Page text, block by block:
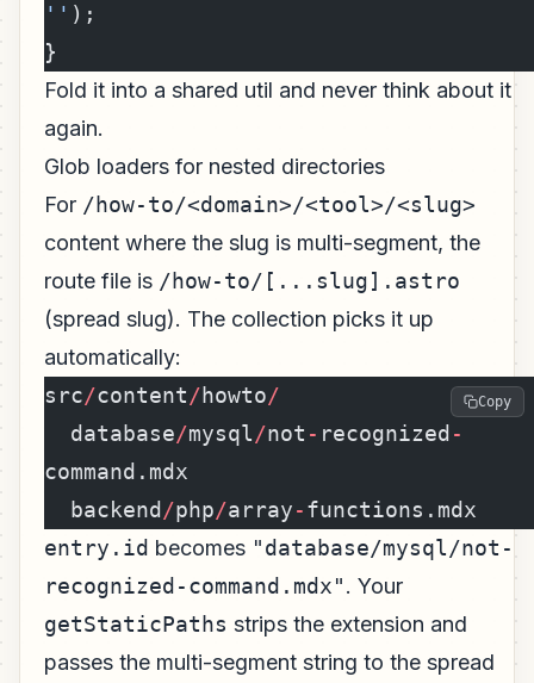
'' );
}
Fold it into a shared util and never think about it
again.
Glob loaders for nested directories
For /how-to/<domain>/<tool>/<slug>
content where the slug is multi-segment, the
route file is /how-to/[...slug].astro
(spread slug). The collection picks it up
automatically:
src/content/howto/
  database
/mysql/not - recognized -
command.mdx
  backend
/php/array-functions.mdx
Copy
entry.id becomes "database/mysql/not-
recognized-command.mdx". Your
getStaticPaths strips the extension and
passes the multi-segment string to the spread